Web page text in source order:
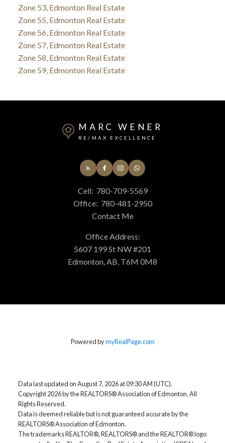
Zone 53, Edmonton Real Estate
Zone 55, Edmonton Real Estate
Zone 56, Edmonton Real Estate
Zone 57, Edmonton Real Estate
Zone 58, Edmonton Real Estate
Zone 59, Edmonton Real Estate
MARC WENER
RE/MAX EXCELLENCE
Cell: 780-709-5569
Office: 780-481-2950
Contact Me
Office Address:
5607 199 St NW #201
Edmonton, AB, T6M 0M8
Powered bymyRealPage.com
Data last updated on August 7, 2026 at 09:30 AM (UTC).
Copyright 2026 by the REALTORS® Association of Edmonton. All
Rights Reserved.
Data is deemed reliable but is not guaranteed accurate by the
REALTORS® Association of Edmonton.
The trademarks REALTOR®, REALTORS® and the REALTOR® logo